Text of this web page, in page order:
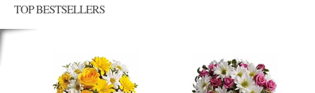
TOP BESTSELLERS